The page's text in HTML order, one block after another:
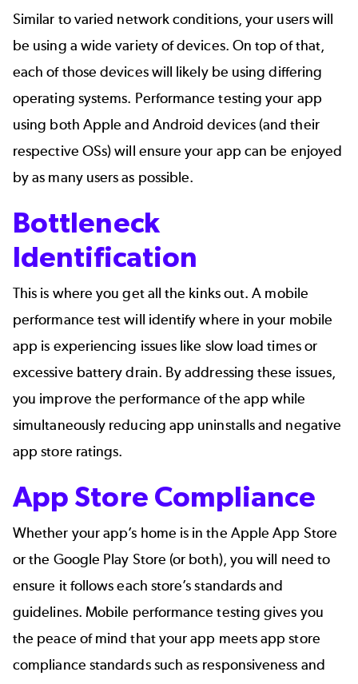
Similar to varied network conditions, your users will
be using a wide variety of devices. On top of that,
each of those devices will likely be using differing
operating systems. Performance testing your app
using both Apple and Android devices (and their
respective OSs) will ensure your app can be enjoyed
by as many users as possible.
Bottleneck
Identification
This is where you get all the kinks out. A mobile
performance test will identify where in your mobile
app is experiencing issues like slow load times or
excessive battery drain. By addressing these issues,
you improve the performance of the app while
simultaneously reducing app uninstalls and negative
app store ratings.
App Store Compliance
Whether your app’s home is in the Apple App Store
or the Google Play Store (or both), you will need to
ensure it follows each store’s standards and
guidelines. Mobile performance testing gives you
the peace of mind that your app meets app store
compliance standards such as responsiveness and